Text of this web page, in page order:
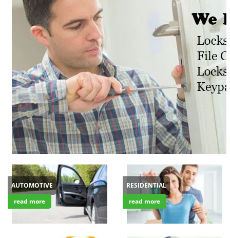
i
g
a
i
o
n
AUTOMOTIVE
read more
RESIDENTIAL
read more